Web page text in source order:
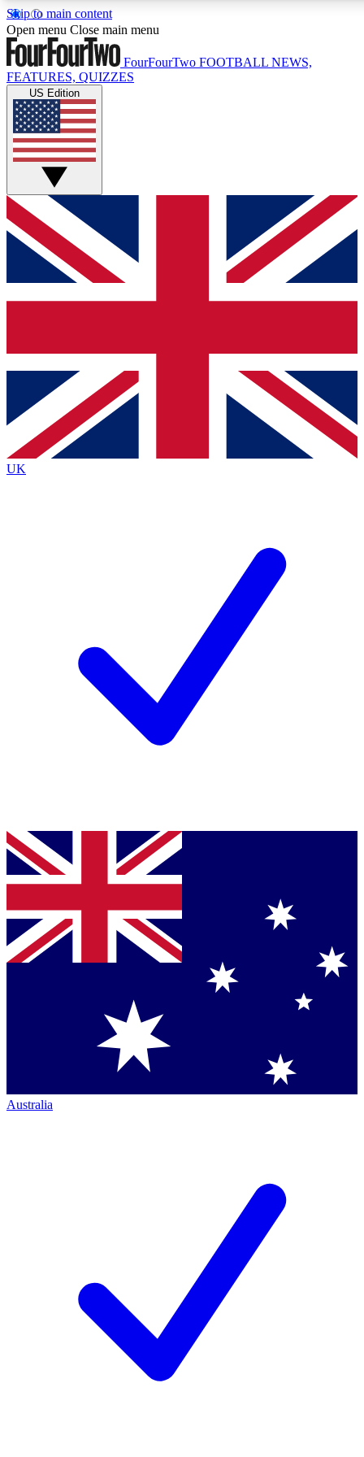
Skip to main content
17
MEMBER FEATURES
Live Q&A Sessions
Weekly interactive sessions
GET CLUB ACCESS QUICK
For the quickest way to join, simply enter your email below
and get access. We will send a confirmation and sign you
up to our newsletter to keep you updated on all your
Contact me with news and offers from other Future brands
By submitting your information you agree to the Terms & Conditions
Privacy Policy
and are aged 16 or over.
Open menu Close main menu
FourFourTwo FOOTBALL NEWS,
FEATURES, QUIZZES
US Edition
UK
Australia